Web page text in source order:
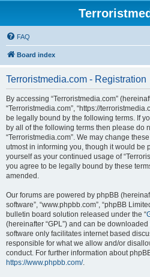
FAQ
Board index
Terroristmedia.com - Registration
By accessing “Terroristmedia.com”
“Terroristmedia.com”, “https://
be legally bound by the following terms. If
by all of the following terms then please do
“Terroristmedia.com”. We may change
utmost in informing you, though it would be
yourself as your continued usage of
you agree to be legally bound by these
amended.
Our forums are powered by phpBB
software”, “www.phpbb.com”, “phpBB
bulletin board solution released under the “
(hereinafter “GPL”) and can be downloaded
software only facilitates internet based
responsible for what we allow and/or
conduct. For further information about
https://www.phpbb.com/.